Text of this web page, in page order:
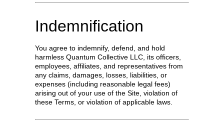
Indemnification
You agree to indemnify, defend, and hold
harmless Quantum Collective LLC, its officers,
employees, affiliates, and representatives from
any claims, damages, losses, liabilities, or
expenses (including reasonable legal fees)
arising out of your use of the Site, violation of
these Terms, or violation of applicable laws.